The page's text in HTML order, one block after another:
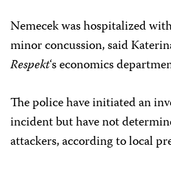
Nemecek was hospitalized
minor concussion, said
Respekt‘s economics
The police have initiated an
incident but have not
attackers, according to local